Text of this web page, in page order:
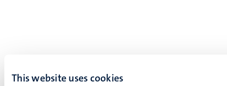
This website uses cookies